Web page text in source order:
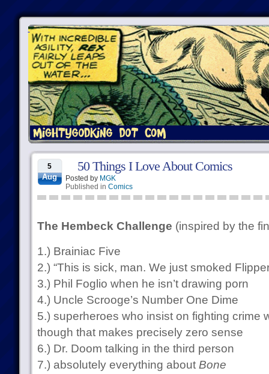
5
Aug
50 Things I Love About Comics
Posted by MGK
Published in Comics
The Hembeck Challenge (inspired by the
1.) Brainiac Five
2.) “This is sick, man. We just smoked
3.) Phil Foglio when he isn’t drawing porn
4.) Uncle Scrooge’s Number One Dime
5.) superheroes who insist on fighting crime
though that makes precisely zero sense
6.) Dr. Doom talking in the third person
7.) absolutely everything about Bone